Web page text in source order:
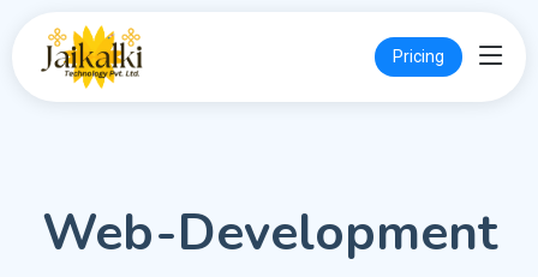
Pricing
Web-Development